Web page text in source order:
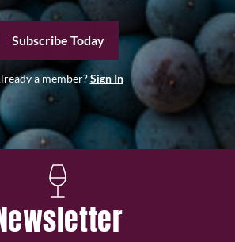
Subscribe Today
a member?Sign In